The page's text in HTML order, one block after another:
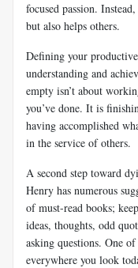
focused passion.
but also helps others.
Defining your
understanding and
empty isn’t about
you’ve done. It is
having accomplished
in the service of others.
A second step toward
Henry has numerous
of must-read books;
ideas, thoughts, odd
asking questions. One
everywhere you look